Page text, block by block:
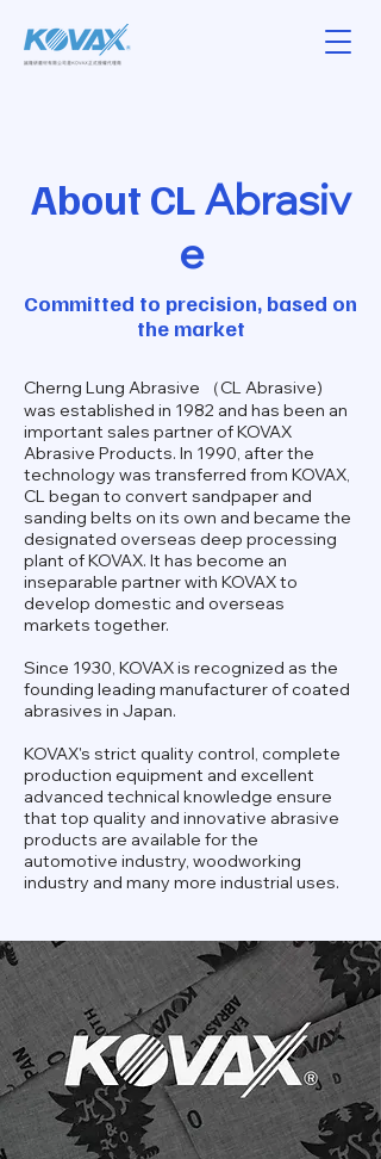
About CLAbrasiv
e
Committed to precision, based on
the market
Cherng Lung Abrasive （CL Abrasive)
was established in 1982 and has been an
important sales partner of KOVAX
Abrasive Products. In 1990, after the
technology was transferred from KOVAX,
CL began to convert sandpaper and
sanding belts on its own and became the
designated overseas deep processing
plant of KOVAX. It has become an
inseparable partner with KOVAX to
develop domestic and overseas
markets together.
Since 1930, KOVAX is recognized as the
founding leading manufacturer of coated
abrasives in Japan.
KOVAX's strict quality control, complete
production equipment and excellent
advanced technical knowledge ensure
that top quality and innovative abrasive
products are available for the
automotive industry, woodworking
industry and many more industrial uses.